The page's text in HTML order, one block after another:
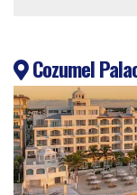
Cozumel